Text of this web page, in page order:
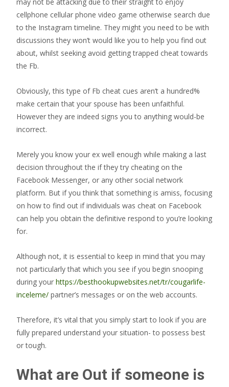
cellphone cellular phone video game otherwise search due
to the Instagram timeline. They might you need to be with
discussions they won’t would like you to help you find out
about, whilst seeking avoid getting trapped cheat towards
the Fb.
Obviously, this type of Fb cheat cues aren’t a hundred%
make certain that your spouse has been unfaithful.
However they are indeed signs you to anything would-be
incorrect.
Merely you know your ex well enough while making a last
decision throughout the if they try cheating on the
Facebook Messenger, or any other social network
platform. But if you think that something is amiss, focusing
on how to find out if individuals was cheat on Facebook
can help you obtain the definitive respond to you’re looking
for.
Although not, it is essential to keep in mind that you may
not particularly that which you see if you begin snooping
during your https://besthookupwebsites.net/tr/cougarlife-
inceleme/ partner’s messages or on the web accounts.
Therefore, it’s vital that you simply start to look if you are
fully prepared understand your situation- to possess best
or tough.
What are Out if someone is